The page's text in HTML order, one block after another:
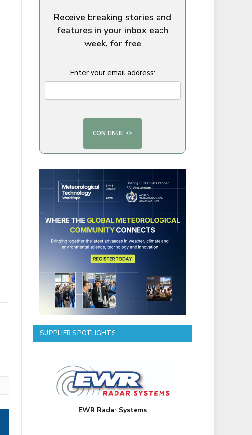
Receive breaking stories and
features in your inbox each
week, for free
Enter your email address:
SUPPLIER SPOTLIGHTS
EWR Radar Systems